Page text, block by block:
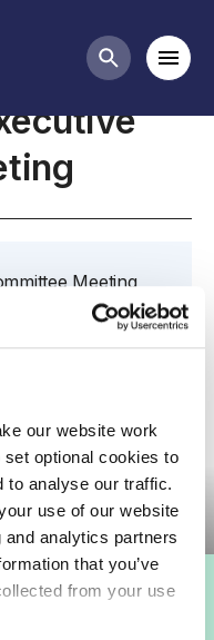
our website work
optional cookies to
to analyse our traffic.
use of our website
analytics partners
that you’ve
from your use
Search
Meeting
at 10:30